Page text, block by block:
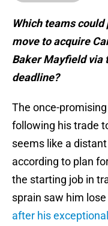
Which teams
move to acquire
Baker Mayfield via
deadline?
The once-
following his trade
seems like a
according to plan
the starting job in
sprain saw him
after his